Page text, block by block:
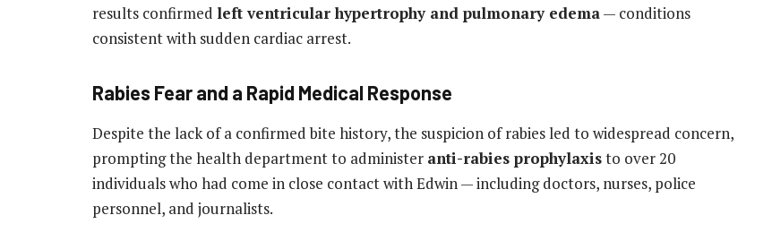
results confirmed left ventricular hypertrophy and pulmonary edema— conditions
consistent with sudden cardiac arrest.
Rabies Fear and a Rapid Medical Response
Despite the lack of a confirmed bite history, the suspicion of rabies led to widespread concern,
prompting the health department to administer anti-rabies prophylaxisto over 20
individuals who had come in close contact with Edwin — including doctors, nurses, police
personnel, and journalists.